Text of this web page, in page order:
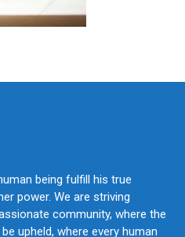
being fulfill his true
power. We are striving
community, where the
upheld, where every human